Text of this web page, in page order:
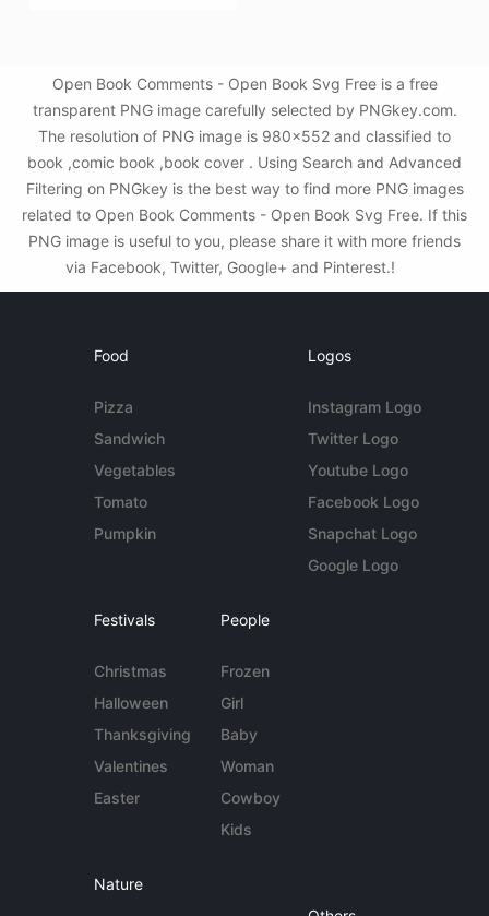
Open Book Comments - Open Book Svg Free is a free
transparent PNG image carefully selected by PNGkey.com.
The resolution of PNG image is 980x552 and classified to
book ,comic book ,book cover . Using Search and Advanced
Filtering on PNGkey is the best way to find more PNG images
related to Open Book Comments - Open Book Svg Free. If this
PNG image is useful to you, please share it with more friends
via Facebook, Twitter, Google+ and Pinterest.!
Food
Pizza
Sandwich
Vegetables
Tomato
Pumpkin
Logos
Instagram Logo
Twitter Logo
Youtube Logo
Facebook Logo
Snapchat Logo
Google Logo
Festivals
Christmas
Halloween
Thanksgiving
Valentines
Easter
People
Frozen
Girl
Baby
Woman
Cowboy
Kids
Nature